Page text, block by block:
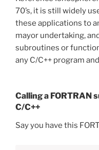
70’s, it is still widely
these applications to
mayor undertaking,
subroutines or
any C/C++ program
Calling a
C/C++
Say you have this